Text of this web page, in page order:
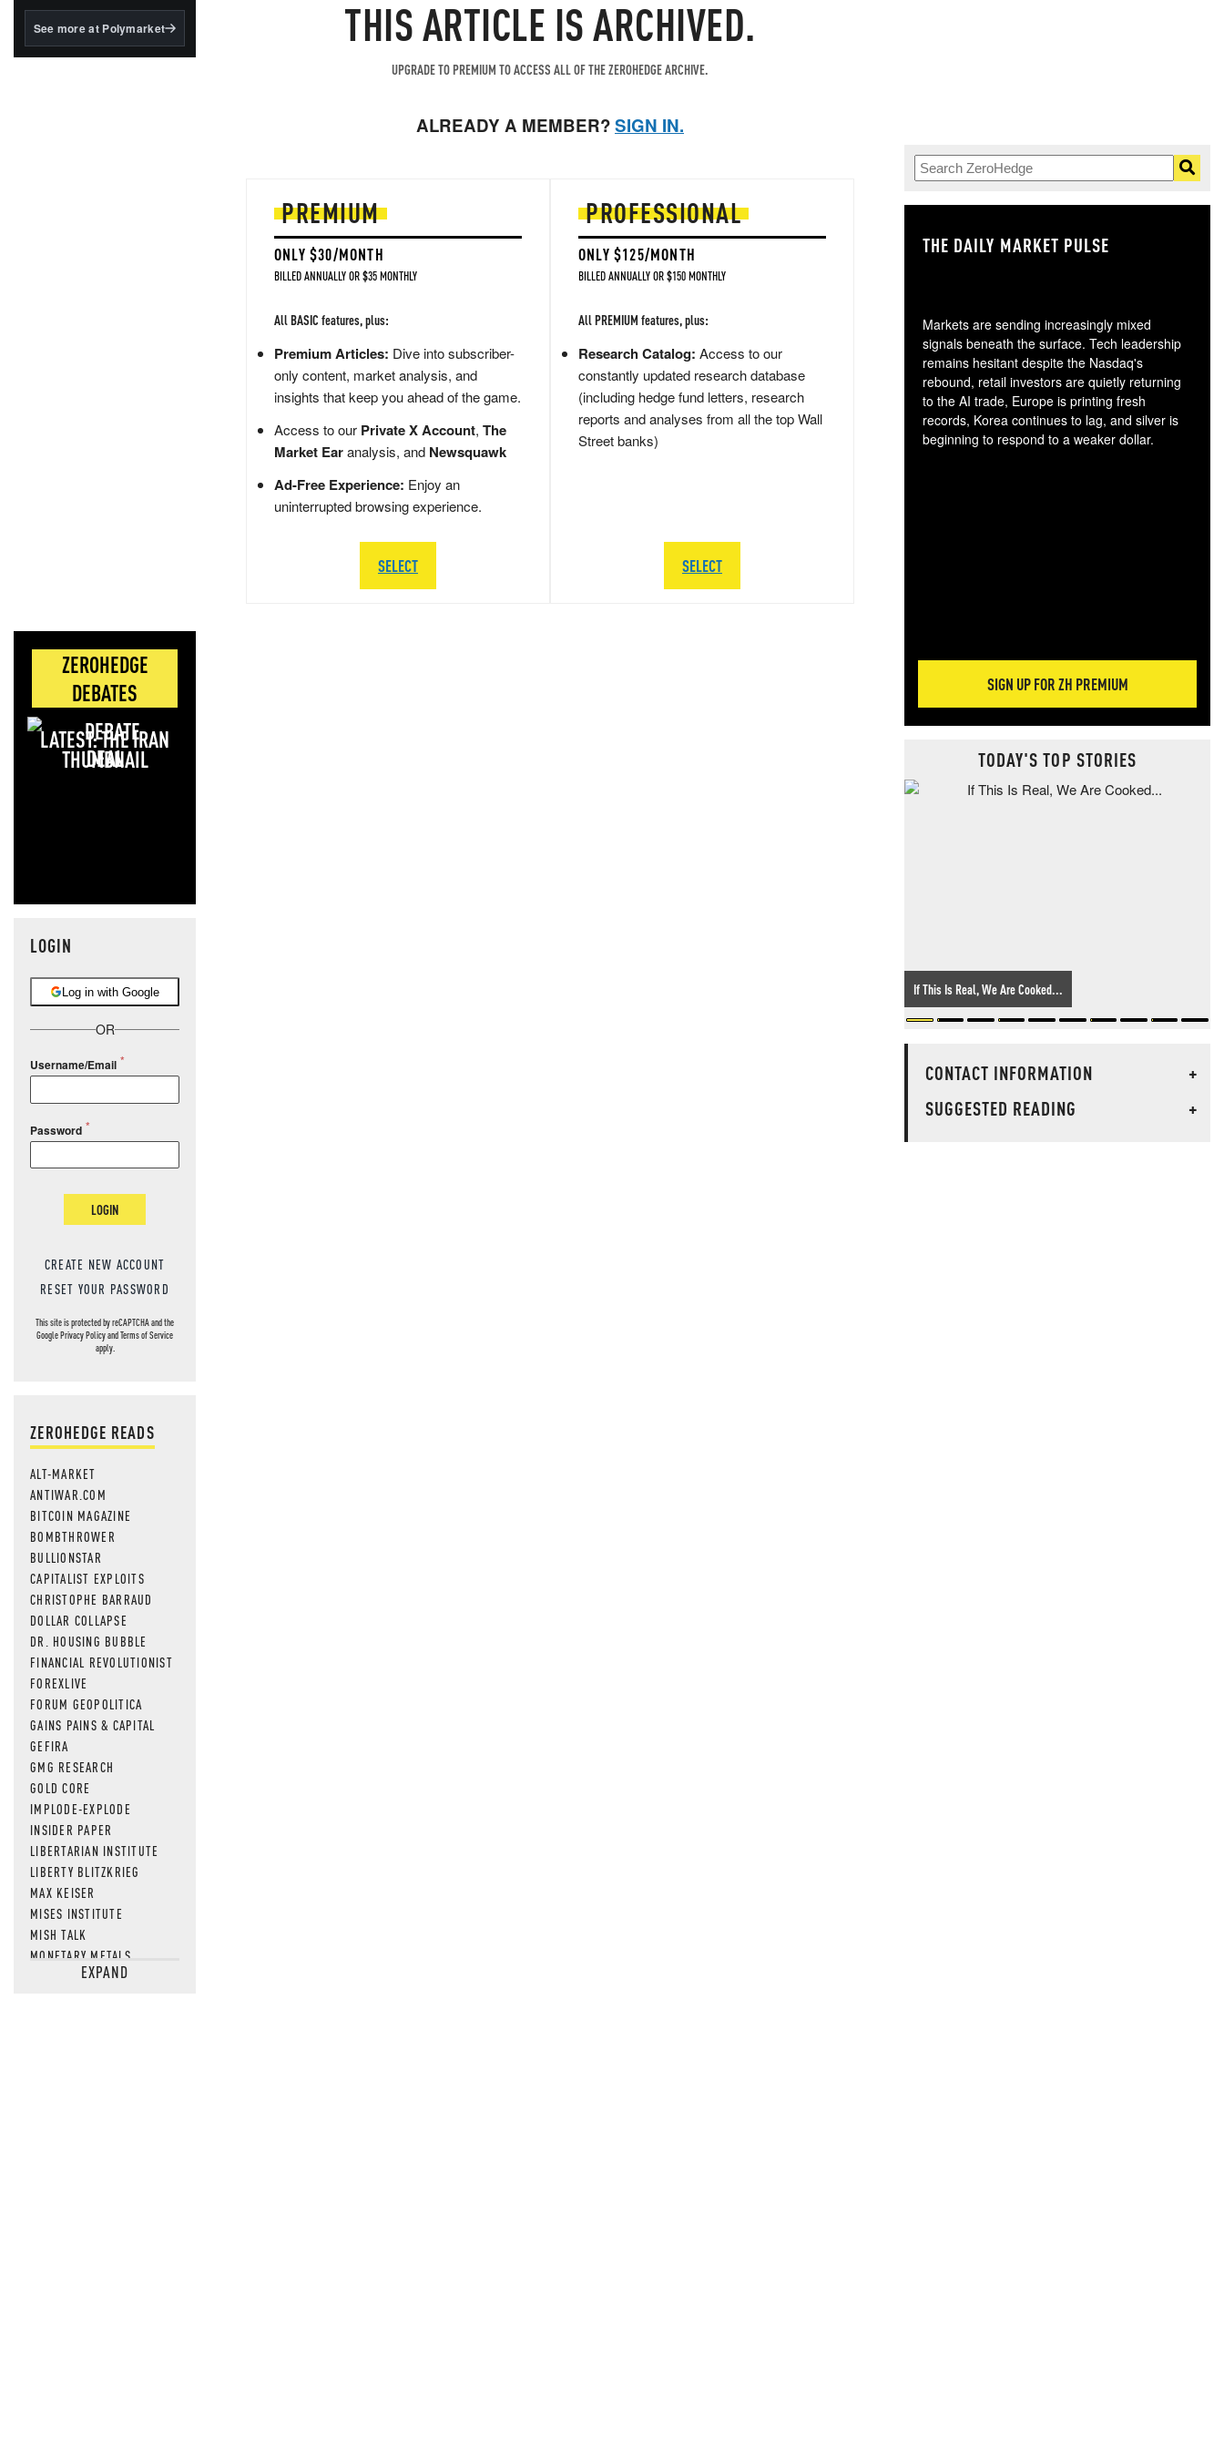
BlackRock's existing
See more at Polymarket
ZEROHEDGE
DEBATES
LATEST: THE IRAN
DEAL
LOGIN
Log in with Google
OR
Username/Email
Password
LOGIN
CREATE NEW ACCOUNT
RESET YOUR PASSWORD
This site is protected by reCAPTCHA and the
GooglePrivacy PolicyandTerms of Service
apply.
ZEROHEDGE READS
ALT-MARKET
ANTIWAR.COM
BITCOIN MAGAZINE
BOMBTHROWER
BULLIONSTAR
CAPITALIST EXPLOITS
CHRISTOPHE BARRAUD
DOLLAR COLLAPSE
DR. HOUSING BUBBLE
FINANCIAL REVOLUTIONIST
FOREXLIVE
FORUM GEOPOLITICA
GAINS PAINS & CAPITAL
GEFIRA
GMG RESEARCH
GOLD CORE
IMPLODE-EXPLODE
INSIDER PAPER
LIBERTARIAN INSTITUTE
LIBERTY BLITZKRIEG
MAX KEISER
MISES INSTITUTE
MISH TALK
MONETARY METALS
NEWSQUAWKEXPAND
THIS ARTICLE IS ARCHIVED.
UPGRADE TO PREMIUM TO ACCESS ALL OF THE ZEROHEDGE ARCHIVE.
ALREADY A MEMBER?SIGN IN.
PREMIUM
ONLY $30/MONTH
BILLED ANNUALLY OR $35 MONTHLY
All BASIC features, plus:
Premium Articles: Dive into subscriber-
only content, market analysis, and
insights that keep you ahead of the game.
Access to our Private X Account, The
Market Earanalysis, and Newsquawk
Ad-Free Experience: Enjoy an
uninterrupted browsing experience.
SELECT
PROFESSIONAL
ONLY $125/MONTH
BILLED ANNUALLY OR $150 MONTHLY
All PREMIUM features, plus:
Research Catalog: Access to our
constantly updated research database
(including hedge fund letters, research
reports and analyses from all the top Wall
Street banks)
SELECT
THE DAILY MARKET PULSE
Markets are sending increasingly mixed
signals beneath the surface. Tech leadership
remains hesitant despite the Nasdaq's
rebound, retail investors are quietly returning
to the AI trade, Europe is printing fresh
records, Korea continues to lag, and silver is
beginning to respond to a weaker dollar.
SIGN UP FOR ZH PREMIUM
TODAY'S TOP STORIES
If This Is Real, We Are Cooked...
CONTACT INFORMATION
+
SUGGESTED READING
+